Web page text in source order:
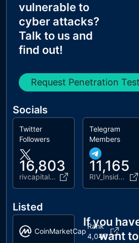
vulnerable to
cyber attacks?
Talk to us and
find out!
Request Penetration Test
Socials
Twitter
Followers
16,803
rivcapitalgroup
Telegram
Members
11,165
RIV_Insiders_Official
Listed
CoinMarketCap
Rank
4,046
If you
want